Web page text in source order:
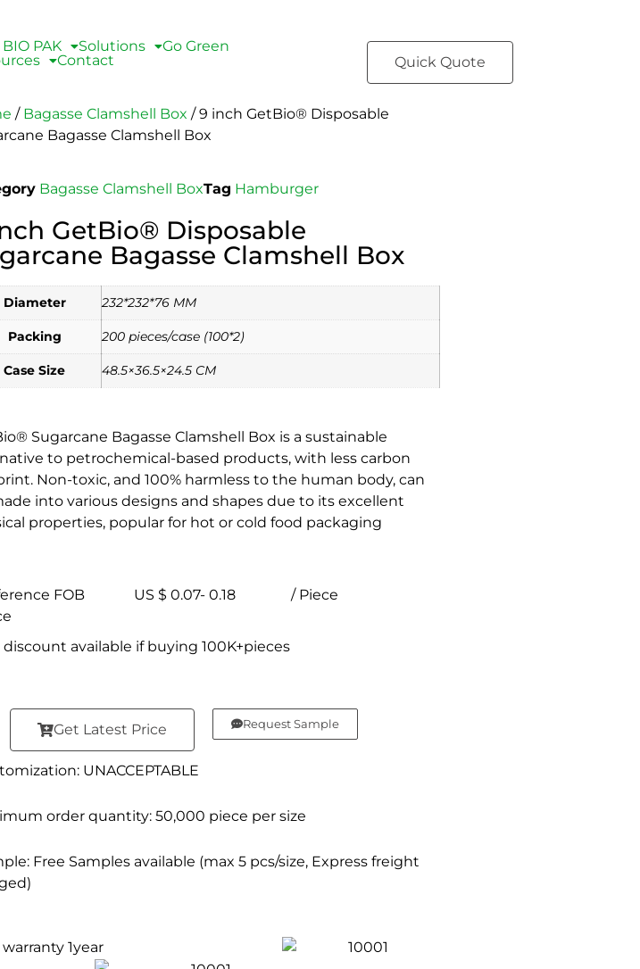
PAK Solutions
Go Green
Contact Quick Quote
/ Bagasse Clamshell Box / 9 inch GetBio® Disposable
Bagasse Clamshell Box
Bagasse Clamshell BoxTag Hamburger
GetBio® Disposable
Bagasse Clamshell Box
Diameter 232*232*76 MM
Packing 200 pieces/case (100*2)
Case Size 48.5×36.5×24.5 CM
Sugarcane Bagasse Clamshell Box is a sustainable
to petrochemical-based products, with less carbon
Non-toxic, and 100% harmless to the human body, can
into various designs and shapes due to its excellent
properties, popular for hot or cold food packaging
FOB
US $ 0.07- 0.18 / Piece
available if buying 100K+pieces
Get Latest Price Request Sample
UNACCEPTABLE
order quantity: 50,000 piece per size
Free Samples available (max 5 pcs/size, Express freight